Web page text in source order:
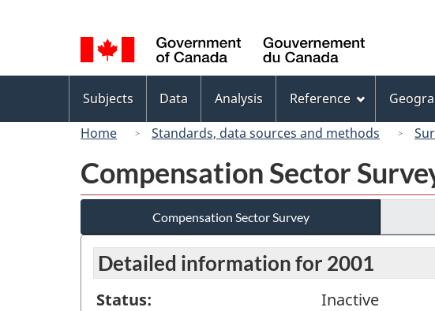
selection
Canada
menu
Subjects Data Analysis Reference
Home
Standards, data sources and methods
Compensation Sector
Compensation Sector Survey
Detailed information for 2001
Status:
Inactive